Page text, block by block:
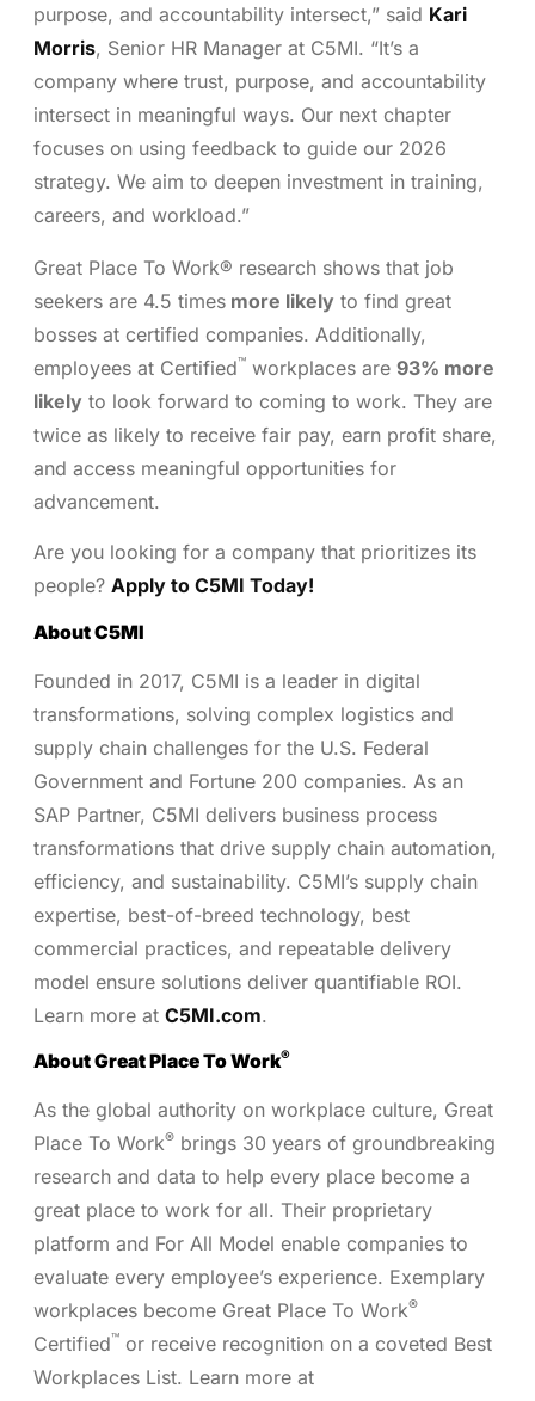
purpose, and accountability intersect,” said Kari
Morris, Senior HR Manager at C5MI. “It’s a
company where trust, purpose, and accountability
intersect in meaningful ways. Our next chapter
focuses on using feedback to guide our 2026
strategy. We aim to deepen investment in training,
careers, and workload.”
Great Place To Work® research shows that job
seekers are 4.5 times more likely to find great
bosses at certified companies. Additionally,
employees at Certified™ workplaces are 93% more
likely to look forward to coming to work. They are
twice as likely to receive fair pay, earn profit share,
and access meaningful opportunities for
advancement.
Are you looking for a company that prioritizes its
people? Apply to C5MI Today!
About C5MI
Founded in 2017, C5MI is a leader in digital
transformations, solving complex logistics and
supply chain challenges for the U.S. Federal
Government and Fortune 200 companies. As an
SAP Partner, C5MI delivers business process
transformations that drive supply chain automation,
efficiency, and sustainability. C5MI’s supply chain
expertise, best-of-breed technology, best
commercial practices, and repeatable delivery
model ensure solutions deliver quantifiable ROI.
Learn more at C5MI.com.
About Great Place To Work®
As the global authority on workplace culture, Great
Place To Work® brings 30 years of groundbreaking
research and data to help every place become a
great place to work for all. Their proprietary
platform and For All Model enable companies to
evaluate every employee’s experience. Exemplary
workplaces become Great Place To Work®
Certified™ or receive recognition on a coveted Best
Workplaces List. Learn more at